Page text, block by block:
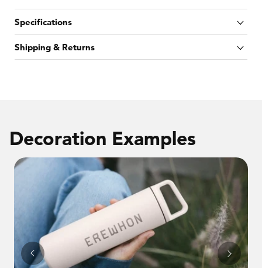
Specifications
Shipping & Returns
Decoration Examples